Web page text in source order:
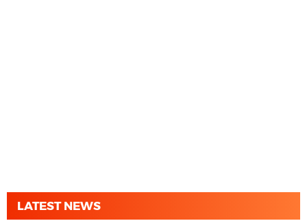
LATEST NEWS